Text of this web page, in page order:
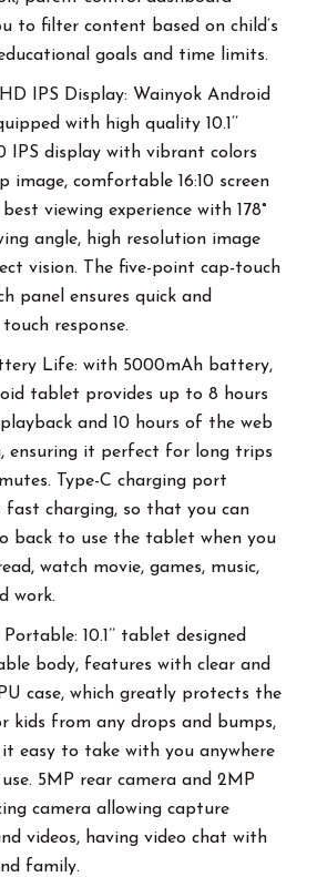
to filter content based on child’s
goals and time limits.
HD IPS Display: Wainyok Android
with high quality 10.1’’
IPS display with vibrant colors
image, comfortable 16:10 screen
viewing experience with 178°
angle, high resolution image
vision. The five-point cap-touch
panel ensures quick and
response.
Life: with 5000mAh battery,
tablet provides up to 8 hours
and 10 hours of the web
ensuring it perfect for long trips
Type-C charging port
fast charging, so that you can
back to use the tablet when you
watch movie, games, music,
work.
10.1’’ tablet designed
body, features with clear and
case, which greatly protects the
kids from any drops and bumps,
it easy to take with you anywhere
5MP rear camera and 2MP
camera allowing capture
videos, having video chat with
family.